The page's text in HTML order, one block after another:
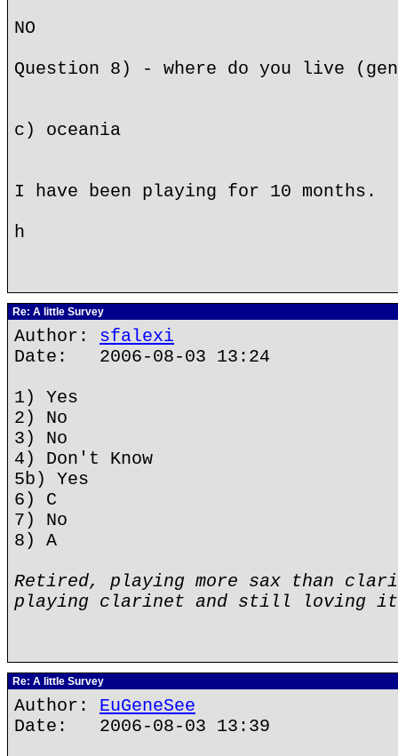
NO
Question 8) - where do you live
c) oceania
I have been playing for 10 months.
h
Re: A little Survey
Author: sfalexi
Date: 2006-08-03 13:24
1) Yes
2) No
3) No
4) Don't Know
5b) Yes
6) C
7) No
8) A
Retired, playing more sax than
playing clarinet and still loving
Re: A little Survey
Author: EuGeneSee
Date: 2006-08-03 13:39